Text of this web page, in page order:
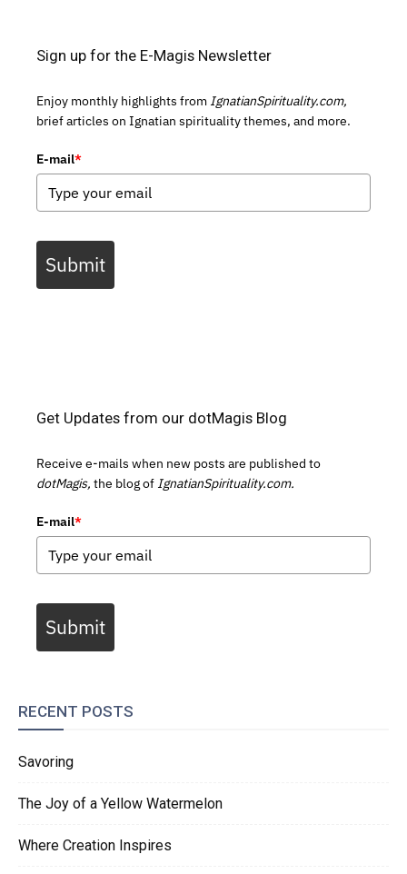
Sign up for the E-Magis Newsletter
Enjoy monthly highlights from IgnatianSpirituality.com,
brief articles on Ignatian spirituality themes, and more.
E-mail*
Submit
Get Updates from our dotMagis Blog
Receive e-mails when new posts are published to
dotMagis, the blog of IgnatianSpirituality.com.
E-mail*
Submit
RECENT POSTS
Savoring
The Joy of a Yellow Watermelon
Where Creation Inspires